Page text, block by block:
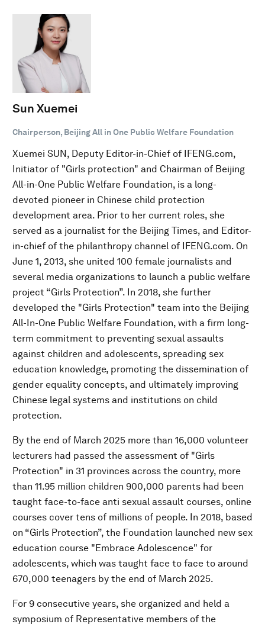
Sun Xuemei
Chairperson, Beijing All in One Public Welfare Foundation
Xuemei SUN, Deputy Editor-in-Chief of IFENG.com,
Initiator of "Girls protection" and Chairman of Beijing
All-in-One Public Welfare Foundation, is a long-
devoted pioneer in Chinese child protection
development area. Prior to her current roles, she
served as a journalist for the Beijing Times, and Editor-
in-chief of the philanthropy channel of IFENG.com. On
June 1, 2013, she united 100 female journalists and
several media organizations to launch a public welfare
project “Girls Protection”. In 2018, she further
developed the "Girls Protection" team into the Beijing
All-In-One Public Welfare Foundation, with a firm long-
term commitment to preventing sexual assaults
against children and adolescents, spreading sex
education knowledge, promoting the dissemination of
gender equality concepts, and ultimately improving
Chinese legal systems and institutions on child
protection.
By the end of March 2025 more than 16,000 volunteer
lecturers had passed the assessment of "Girls
Protection" in 31 provinces across the country, more
than 11.95 million children 900,000 parents had been
taught face-to-face anti sexual assault courses, online
courses cover tens of millions of people. In 2018, based
on “Girls Protection”, the Foundation launched new sex
education course "Embrace Adolescence" for
adolescents, which was taught face to face to around
670,000 teenagers by the end of March 2025.
For 9 consecutive years, she organized and held a
symposium of Representative members of the